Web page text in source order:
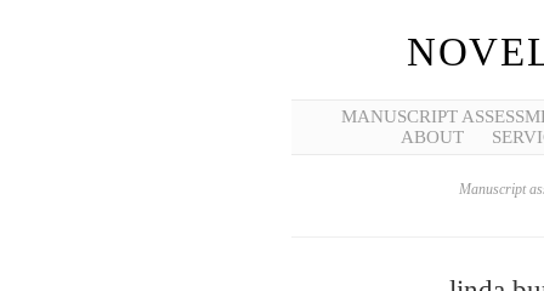
MANUSCRIPT
ABOUT
Manuscript